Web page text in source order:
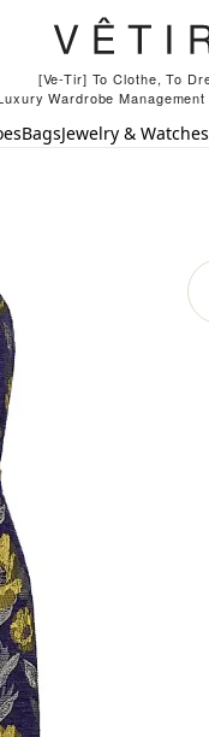
[Ve-Tir] To Clothe, To
Wardrobe
BagsJewelry & Watches